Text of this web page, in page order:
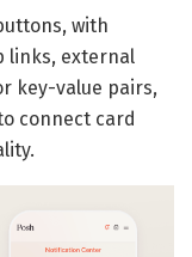
with
links, external
key-value pairs,
connect card